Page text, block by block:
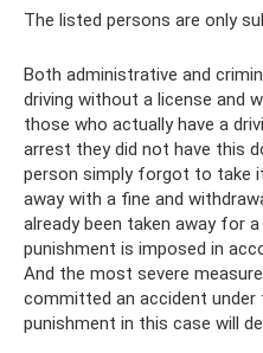
The listed persons are only
Both administrative and
driving without a license and
those who actually have a
arrest they did not have this
person simply forgot to take
away with a fine and
already been taken away for
punishment is imposed in
And the most severe
committed an accident
punishment in this case will